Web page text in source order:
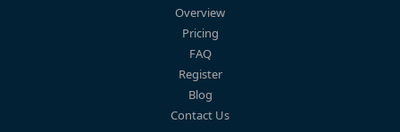
Overview
Pricing
FAQ
Register
Blog
Contact Us